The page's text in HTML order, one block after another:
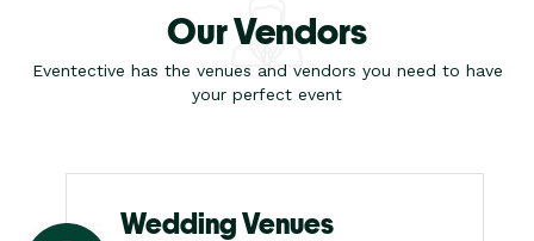
Our Vendors
Eventective has the venues and vendors you need to have
your perfect event
Wedding Venues